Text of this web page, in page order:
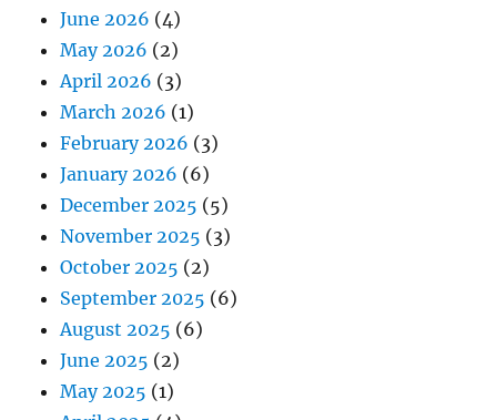
June 2026 (4)
May 2026 (2)
April 2026 (3)
March 2026 (1)
February 2026 (3)
January 2026 (6)
December 2025 (5)
November 2025 (3)
October 2025 (2)
September 2025 (6)
August 2025 (6)
June 2025 (2)
May 2025 (1)